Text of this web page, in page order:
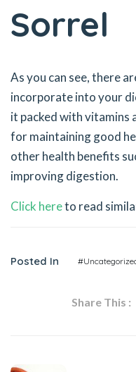
Sorrel
As you can see, there
incorporate into your
it packed with vitamins
for maintaining good
other health benefits
improving digestion.
Click hereto read
Posted In
Share This :